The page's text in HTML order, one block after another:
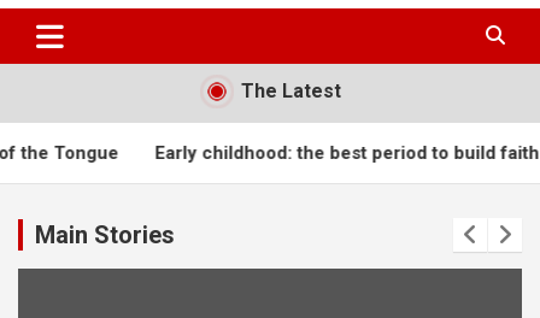
The Latest
Tongue Early childhood: the best period to build faith
Main Stories